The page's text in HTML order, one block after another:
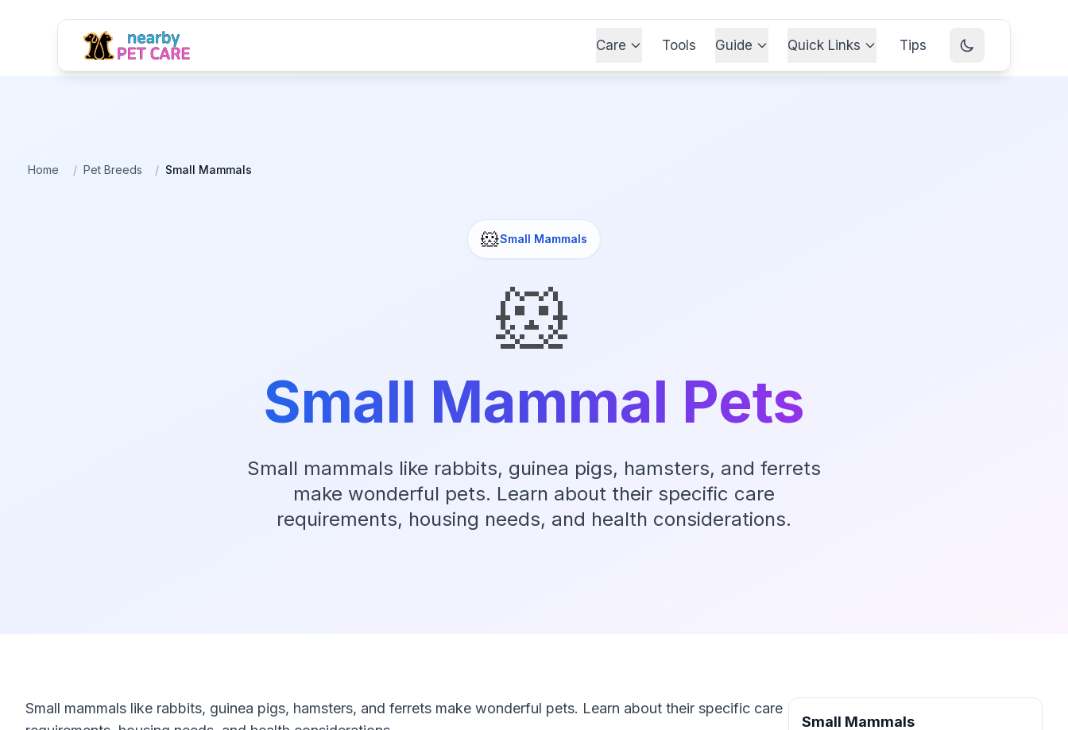
Care Tools Guide Quick Links Tips
Home / Pet Breeds / Small Mammals
🐹Small Mammals
🐹
Small Mammal Pets
Small mammals like rabbits, guinea pigs, hamsters, and ferrets
make wonderful pets. Learn about their specific care
requirements, housing needs, and health considerations.
Small mammals like rabbits, guinea pigs, hamsters, and ferrets make wonderful pets. Learn about their specific care
Small Mammals